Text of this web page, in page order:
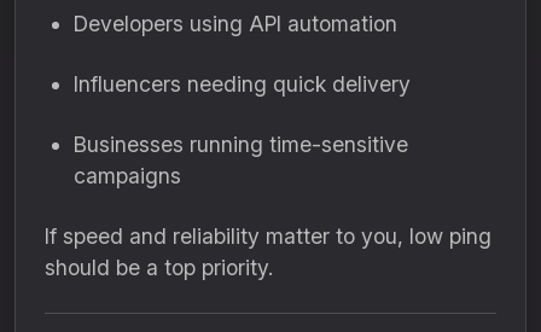
Developers using API automation
Influencers needing quick delivery
Businesses running time-sensitive
campaigns
If speed and reliability matter to you, low ping
should be a top priority.